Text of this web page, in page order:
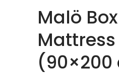
Malö Box
Mattress
(90×200